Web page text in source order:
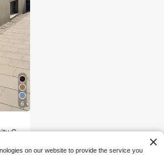
6
Co
on our website to provide the service you